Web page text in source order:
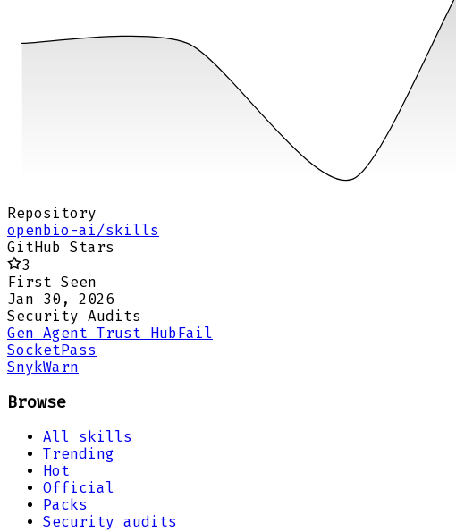
Repository
openbio-ai/skills
GitHub Stars
3
First Seen
Jan 30, 2026
Security Audits
Gen Agent Trust HubFail
SocketPass
SnykWarn
Browse
All skills
Trending
Hot
Official
Packs
Security audits